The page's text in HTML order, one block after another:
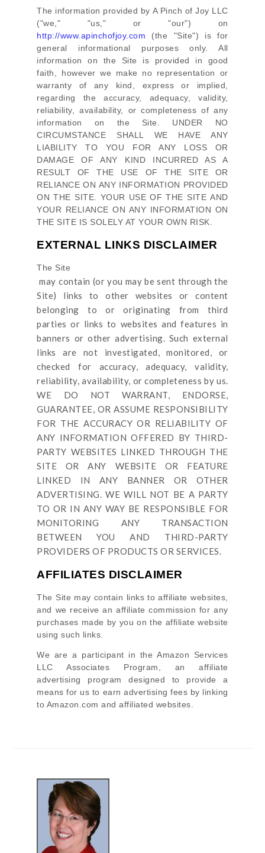
The information provided by A Pinch of Joy LLC
("we," "us," or "our") on
http://www.apinchofjoy.com (the "Site") is for
general informational purposes only. All
information on the Site
is provided in good
faith, however we make no representation or
warranty of any kind, express or implied,
regarding the accuracy, adequacy, validity,
reliability, availability, or completeness of any
information on the Site
. UNDER NO
CIRCUMSTANCE SHALL WE HAVE ANY
LIABILITY TO YOU FOR ANY LOSS OR
DAMAGE OF ANY KIND INCURRED AS A
RESULT OF THE USE OFTHE SITE
OR
RELIANCE ON ANY INFORMATION PROVIDED
ONTHE SITE . YOUR USE OFTHE SITE AND
YOUR RELIANCE ON ANY INFORMATION ON
THE SITE IS SOLELY AT YOUR OWN RISK.
EXTERNAL LINKS DISCLAIMER
The Site
may contain (or you may be sent throughthe
Site) links
to other websites or content
belonging to or originating from third
parties or links to websites and features in
banners or other advertising. Such external
links are not investigated, monitored, or
checked for accuracy, adequacy, validity,
reliability, availability, or completeness by us.
WE DO NOT WARRANT, ENDORSE,
GUARANTEE, OR ASSUME RESPONSIBILITY
FOR THE ACCURACY OR RELIABILITY OF
ANY INFORMATION OFFERED BY THIRD-
PARTY WEBSITES LINKED THROUGH THE
SITE OR ANY WEBSITE OR FEATURE
LINKED IN ANY BANNER OR OTHER
ADVERTISING. WE WILL NOT BE A PARTY
TO OR IN ANY WAY BE RESPONSIBLE FOR
MONITORING ANY TRANSACTION
BETWEEN YOU AND THIRD-PARTY
PROVIDERS OF PRODUCTS OR SERVICES.
AFFILIATES DISCLAIMER
The Site may contain links to affiliate websites,
and we receive an affiliate commission for any
purchases made by you on the affiliate website
using such links.
We are a participant in the Amazon Services
LLC Associates Program, an affiliate
advertising program designed to provide a
means for us to earn advertising fees by linking
to Amazon.com and affiliated websites.